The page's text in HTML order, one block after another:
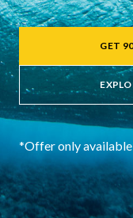
GET
*Offer only